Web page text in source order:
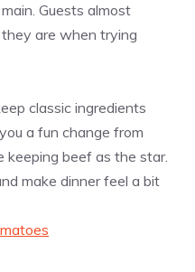
Guests almost
are when trying
classic ingredients
a fun change from
keeping beef as the star.
make dinner feel a bit